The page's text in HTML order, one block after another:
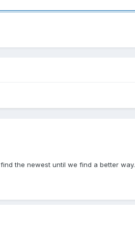
the newest until we find a better way.